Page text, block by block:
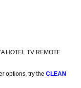
HOTEL TV REMOTE
options, try the CLEAN